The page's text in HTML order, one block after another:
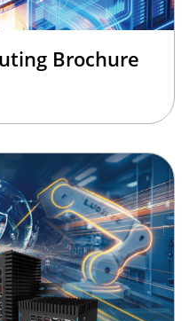
Brochure